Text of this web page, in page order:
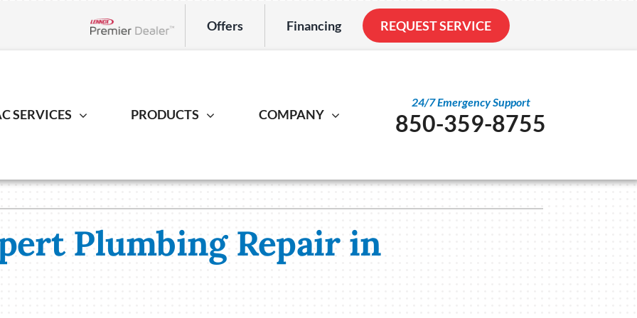
Offers Financing REQUEST SERVICE
SERVICES
Repair
Maintenance
Heat Pump Repair
Heat Pump Maintenance
Geothermal Service Agreements
PRODUCTS
Lennox Healthy Climate Solutions
Lennox Ventilation
Lennox Ultimate Comfort System
COMPANY
24/7 Emergency Support
850-359-8755
Plumbing Repair in